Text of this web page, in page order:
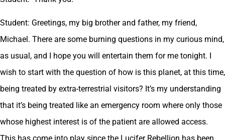
Student: Greetings, my big brother and father, my friend,
Michael. There are some burning questions in my curious mind,
as usual, and I hope you will entertain them for me tonight. I
wish to start with the question of how is this planet, at this time,
being treated by extra-terrestrial visitors? It’s my understanding
that it’s being treated like an emergency room where only those
whose highest interest is of the patient are allowed access.